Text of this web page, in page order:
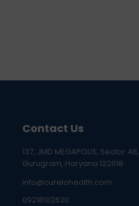
Contact Us
137, JMD MEGAPOLIS, Sector 48,
Gurugram, Haryana 122018
info@curelohealth.com
09218102620